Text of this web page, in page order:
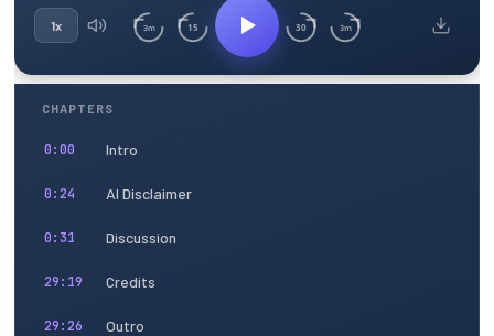
1x 3m 15 30 3m
CHAPTERS
0:00 Intro
0:24 AI Disclaimer
0:31 Discussion
29:19 Credits
29:26 Outro